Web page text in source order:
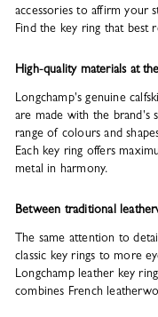
accessories to affirm your
Find the key ring that best
High-quality materials at
Longchamp's genuine
are made with the brand's
range of colours and
Each key ring offers
metal in harmony.
Between traditional
The same attention to
classic key rings to more
Longchamp leather key
combines French